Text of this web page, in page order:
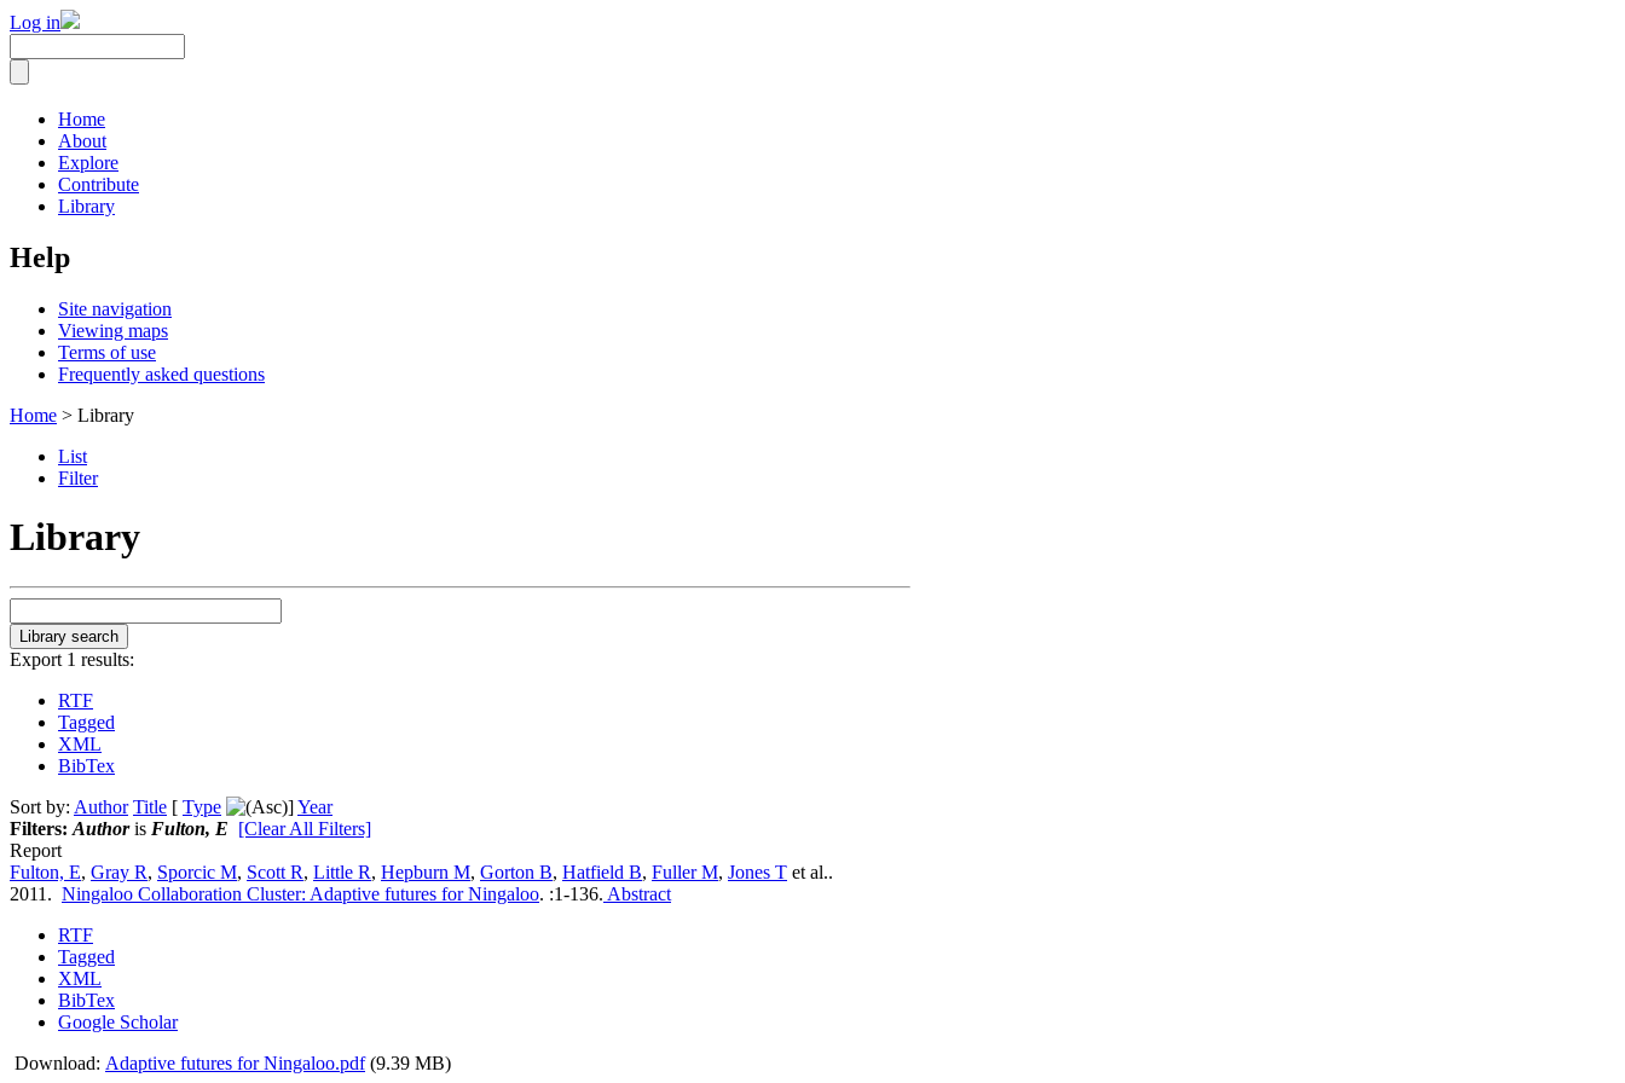
Log in
Home
About
Explore
Contribute
Library
Help
Site navigation
Viewing maps
Terms of use
Frequently asked questions
Home > Library
List
Filter
Library
Export 1 results:
RTF
Tagged
XML
BibTex
Sort by: Author Title [ Type ]Year
Filters: Authoris Fulton, E [Clear All Filters]
Report
Fulton, E, Gray R, Sporcic M, Scott R, Little R, Hepburn M, Gorton B, Hatfield B, Fuller M, Jones T et al..
2011. Ningaloo Collaboration Cluster: Adaptive futures for Ningaloo. :1-136. Abstract
RTF
Tagged
XML
BibTex
Google Scholar
Download: Adaptive futures for Ningaloo.pdf(9.39 MB)